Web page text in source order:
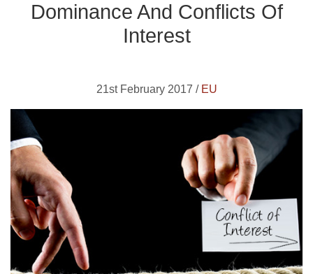
Dominance And Conflicts Of
Interest
21st February 2017 / EU